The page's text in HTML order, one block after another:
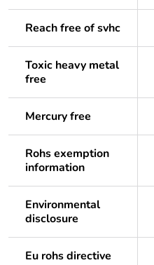
Reach free of svhc
Toxic heavy metal
free
Mercury free
Rohs exemption
information
Environmental
disclosure
Eu rohs directive